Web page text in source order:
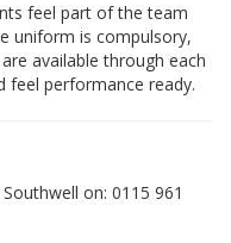
feel part of the team
uniform is compulsory,
available through each
feel performance ready.
on: 0115 961